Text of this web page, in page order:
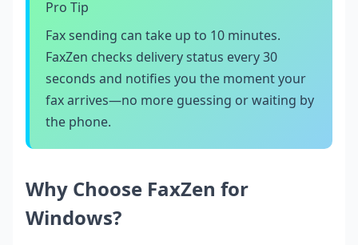
Pro Tip
Fax sending can take up to 10 minutes.
FaxZen checks delivery status every 30
seconds and notifies you the moment your
fax arrives—no more guessing or waiting by
the phone.
Why Choose FaxZen for
Windows?